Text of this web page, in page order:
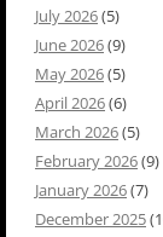
July 2026(5)
June 2026(9)
May 2026(5)
April 2026(6)
March 2026(5)
February 2026(9)
January 2026(7)
December 2025